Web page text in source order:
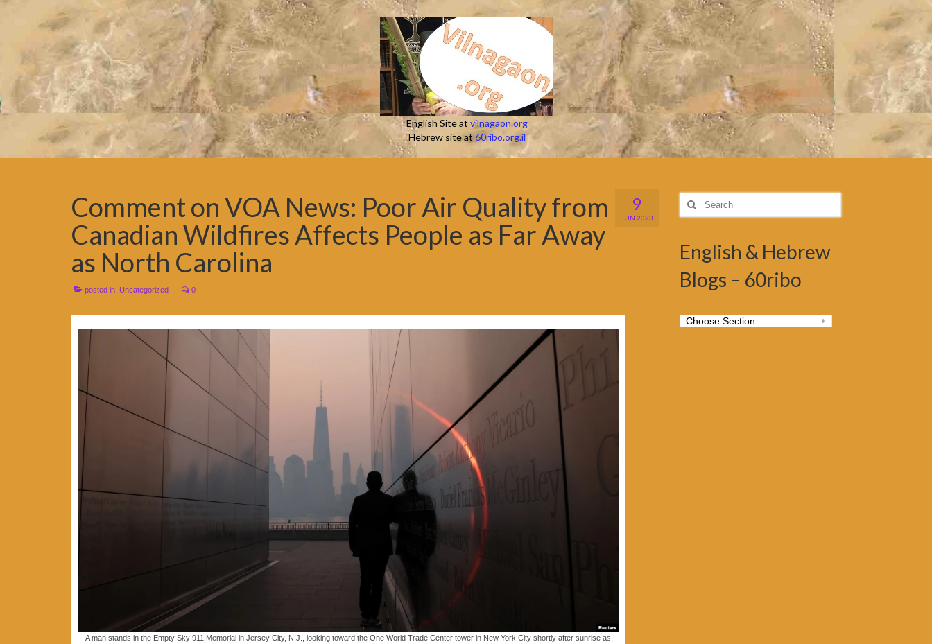
English Site atvilnagaon.org
Hebrew site at60ribo.org.il
9
JUN 2023
Comment on VOA News: Poor Air Quality from
Canadian Wildfires Affects People as Far Away
as North Carolina
posted in: Uncategorized | 0
A man stands in the Empty Sky 911 Memorial in Jersey City, N.J., looking toward the One World Trade Center tower in New York City shortly after sunrise as
Search
for:
English & Hebrew
Blogs – 60ribo